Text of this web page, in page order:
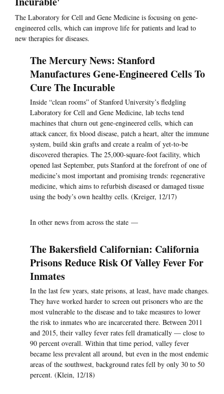
The Laboratory for Cell and Gene Medicine is focusing on gene-
engineered cells, which can improve life for patients and lead to
new therapies for diseases.
The Mercury News: Stanford
Manufactures Gene-Engineered Cells To
Cure The Incurable
Inside “clean rooms” of Stanford University’s fledgling
Laboratory for Cell and Gene Medicine, lab techs tend
machines that churn out gene-engineered cells, which can
attack cancer, fix blood disease, patch a heart, alter the immune
system, build skin grafts and create a realm of yet-to-be
discovered therapies. The 25,000-square-foot facility, which
opened last September, puts Stanford at the forefront of one of
medicine’s most important and promising trends: regenerative
medicine, which aims to refurbish diseased or damaged tissue
using the body’s own healthy cells. (Kreiger, 12/17)
In other news from across the state —
The Bakersfield Californian: California
Prisons Reduce Risk Of Valley Fever For
Inmates
In the last few years, state prisons, at least, have made changes.
They have worked harder to screen out prisoners who are the
most vulnerable to the disease and to take measures to lower
the risk to inmates who are incarcerated there. Between 2011
and 2015, their valley fever rates fell dramatically — close to
90 percent overall. Within that time period, valley fever
became less prevalent all around, but even in the most endemic
areas of the southwest, background rates fell by only 30 to 50
percent. (Klein, 12/18)